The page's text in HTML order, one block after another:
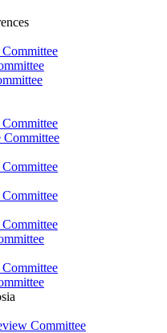
Committee
Committee